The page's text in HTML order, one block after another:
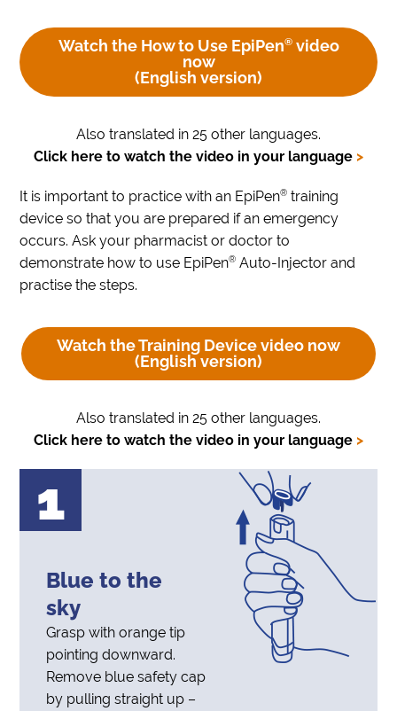
Watch the How to Use EpiPen®video
now
(English version)
Also translated in 25 other languages.
Click here to watch the video in your language >
It is important to practice with an EpiPen® training
device so that you are prepared if an emergency
occurs. Ask your pharmacist or doctor to
demonstrate how to use EpiPen® Auto-Injector and
practise the steps.
Watch the Training Device video now
(English version)
Also translated in 25 other languages.
Click here to watch the video in your language >
1
Blue to the
sky
Grasp with orange tip
pointing downward.
Remove blue safety cap
by pulling straight up –